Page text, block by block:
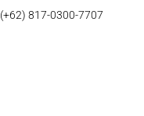
(+62) 817-0300-7707